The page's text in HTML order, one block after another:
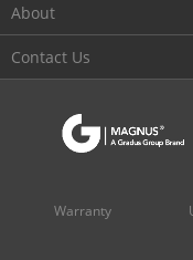
About
Contact Us
Warranty